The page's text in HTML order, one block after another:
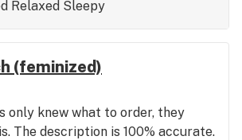
Relaxed Sleepy
(feminized)
only knew what to order, they
The description is 100% accurate.